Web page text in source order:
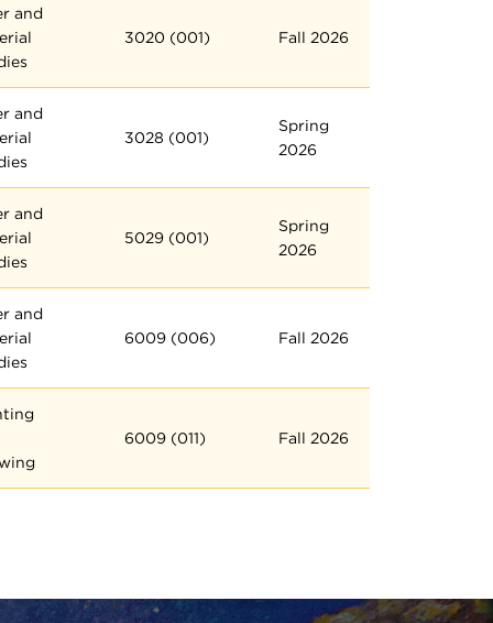
and
3020 (001) Fall 2026
and
3028 (001)
Spring
2026
and
5029 (001)
Spring
2026
and
6009 (006) Fall 2026
6009 (011) Fall 2026